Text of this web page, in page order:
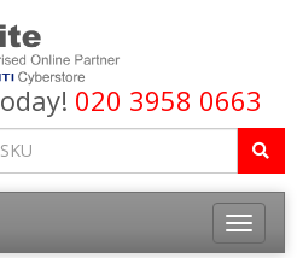
020 3958 0663
Toggle